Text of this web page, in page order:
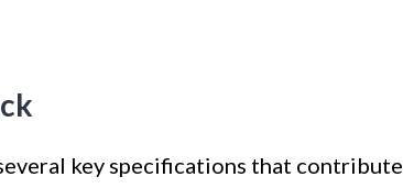
key specifications that contribute